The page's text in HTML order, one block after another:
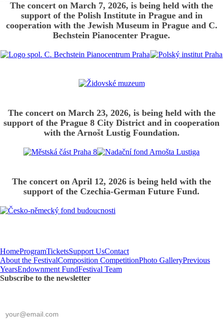
The concert on March 7, 2026, is being held with the
support of the Polish Institute in Prague and in
cooperation with the Jewish Museum in Prague and C.
Bechstein Pianocenter Prague.
The concert on March 23, 2026, is being held with the
support of the Prague 8 City District and in cooperation
with the Arnošt Lustig Foundation.
The concert on April 12, 2026 is being held with the
support of the Czechia-German Future Fund.
HomeProgramTicketsSupport UsContact
About the FestivalComposition CompetitionPhoto GalleryPrevious
YearsEndownment FundFestival Team
Subscribe to the newsletter